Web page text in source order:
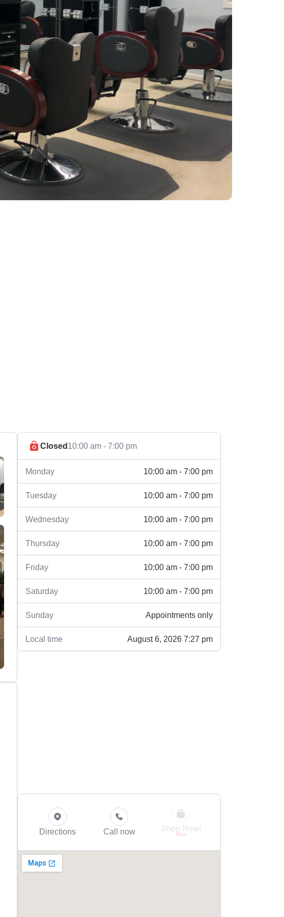
Closed10:00 am - 7:00 pm
Monday 10:00 am - 7:00 pm
Tuesday 10:00 am - 7:00 pm
Wednesday 10:00 am - 7:00 pm
Thursday 10:00 am - 7:00 pm
Friday 10:00 am - 7:00 pm
Saturday 10:00 am - 7:00 pm
Sunday Appointments only
Local time August 6, 2026 7:27 pm
Directions Call now Shop Now!